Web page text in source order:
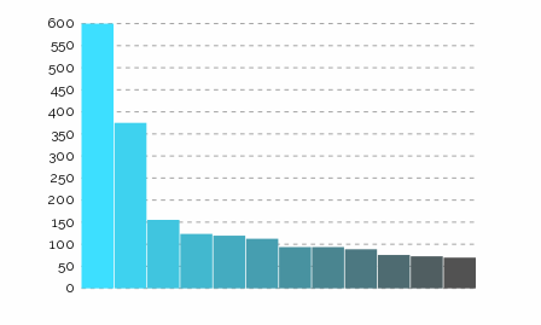
600
550
500
450
400
350
300
250
200
150
100
50
0